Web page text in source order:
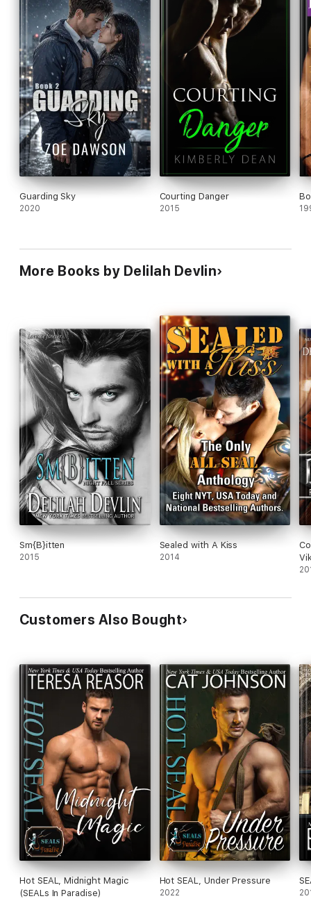
Guarding Sky
2020
Courting Danger
2015
More Books by Delilah Devlin
Sm{B}itten
2015
Sealed with A Kiss
2014
Customers Also Bought
Hot SEAL, Midnight Magic
(SEALs In Paradise)
Hot SEAL, Under Pressure
2022